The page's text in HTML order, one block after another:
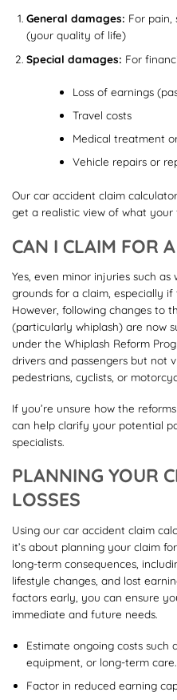
General damages: For pain,
(your quality of life)
Special damages: For
Loss of earnings
Travel costs
Medical treatment
Vehicle repairs or
Our car accident claim
get a realistic view of what
CAN I CLAIM FOR
Yes, even minor injuries such
grounds for a claim, especially
However, following changes to
(particularly whiplash) are now
under the Whiplash Reform
drivers and passengers but not
pedestrians, cyclists, or
If you’re unsure how the
can help clarify your potential
specialists.
PLANNING YOUR
LOSSES
Using our car accident claim
it’s about planning your claim
long-term consequences,
lifestyle changes, and lost
factors early, you can ensure
immediate and future needs.
Estimate ongoing costs such
equipment, or long-term care.
Factor in reduced earning